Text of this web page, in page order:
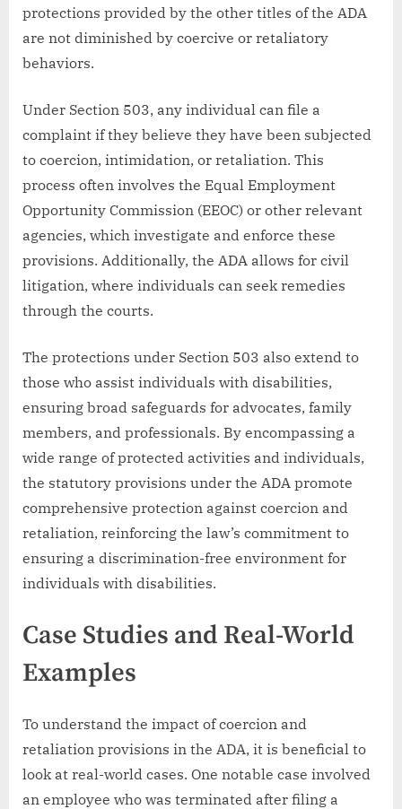
protections provided by the other titles of the ADA
are not diminished by coercive or retaliatory
behaviors.
Under Section 503, any individual can file a
complaint if they believe they have been subjected
to coercion, intimidation, or retaliation. This
process often involves the Equal Employment
Opportunity Commission (EEOC) or other relevant
agencies, which investigate and enforce these
provisions. Additionally, the ADA allows for civil
litigation, where individuals can seek remedies
through the courts.
The protections under Section 503 also extend to
those who assist individuals with disabilities,
ensuring broad safeguards for advocates, family
members, and professionals. By encompassing a
wide range of protected activities and individuals,
the statutory provisions under the ADA promote
comprehensive protection against coercion and
retaliation, reinforcing the law’s commitment to
ensuring a discrimination-free environment for
individuals with disabilities.
Case Studies and Real-World
Examples
To understand the impact of coercion and
retaliation provisions in the ADA, it is beneficial to
look at real-world cases. One notable case involved
an employee who was terminated after filing a